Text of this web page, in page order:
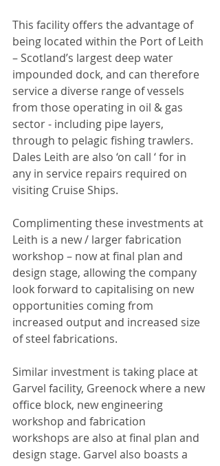
This facility offers the advantage of
being located within the Port of Leith
– Scotland’s largest deep water
impounded dock, and can therefore
service a diverse range of vessels
from those operating in oil & gas
sector - including pipe layers,
through to pelagic fishing trawlers.
Dales Leith are also ‘on call ‘ for in
any in service repairs required on
visiting Cruise Ships.
Complimenting these investments at
Leith is a new / larger fabrication
workshop – now at final plan and
design stage, allowing the company
look forward to capitalising on new
opportunities coming from
increased output and increased size
of steel fabrications.
Similar investment is taking place at
Garvel facility, Greenock where a new
office block, new engineering
workshop and fabrication
workshops are also at final plan and
design stage. Garvel also boasts a